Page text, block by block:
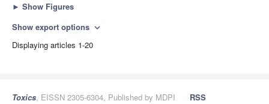
► Show Figures
Show export options expand_more
Displaying articles 1-20
Toxics, EISSN 2305-6304, Published by MDPI
RSS